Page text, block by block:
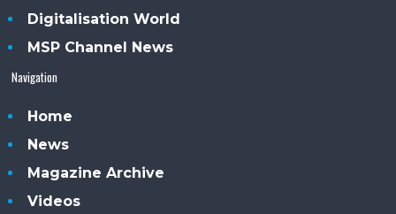
Digitalisation World
MSP Channel News
Navigation
Home
News
Magazine Archive
Videos